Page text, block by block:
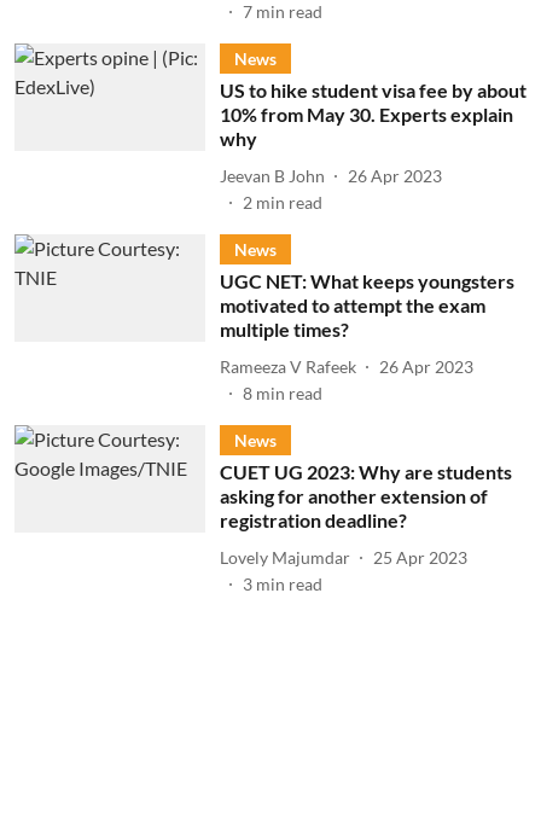
7 min read
News
US to hike student visa fee by about
10% from May 30. Experts explain
why
Jeevan B John
26 Apr 2023
2 min read
News
UGC NET: What keeps youngsters
motivated to attempt the exam
multiple times?
Rameeza V Rafeek
26 Apr 2023
8 min read
News
CUET UG 2023: Why are students
asking for another extension of
registration deadline?
Lovely Majumdar
25 Apr 2023
3 min read